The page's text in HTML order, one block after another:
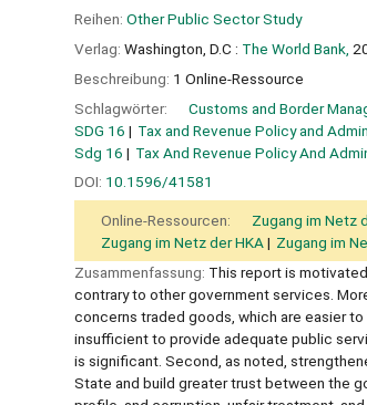
Reihen: Other Public Sector Study
Verlag: Washington, D.C : The World Bank,
Beschreibung: 1 Online-Ressource
Schlagwörter:
Customs and Border
SDG 16
Tax and Revenue Policy and
Sdg 16
Tax And Revenue Policy And
DOI: 10.1596/41581
Online-Ressourcen:
Zugang im Netz
Zugang im Netz der HKA
Zugang im
Zusammenfassung: This report is
contrary to other government services.
concerns traded goods, which are easier to
insufficient to provide adequate public
is significant. Second, as noted,
State and build greater trust between the